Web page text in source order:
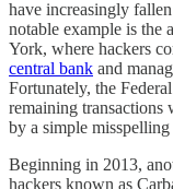
have increasingly
notable example is the
York, where hackers
central bank and
Fortunately, the
remaining transactions
by a simple
Beginning in 2013,
hackers known as